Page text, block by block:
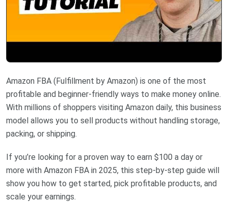
Amazon FBA (Fulfillment by Amazon) is one of the most
profitable and beginner-friendly ways to make money online.
With millions of shoppers visiting Amazon daily, this business
model allows you to sell products without handling storage,
packing, or shipping.
If you’re looking for a proven way to earn $100 a day or
more with Amazon FBA in 2025, this step-by-step guide will
show you how to get started, pick profitable products, and
scale your earnings.